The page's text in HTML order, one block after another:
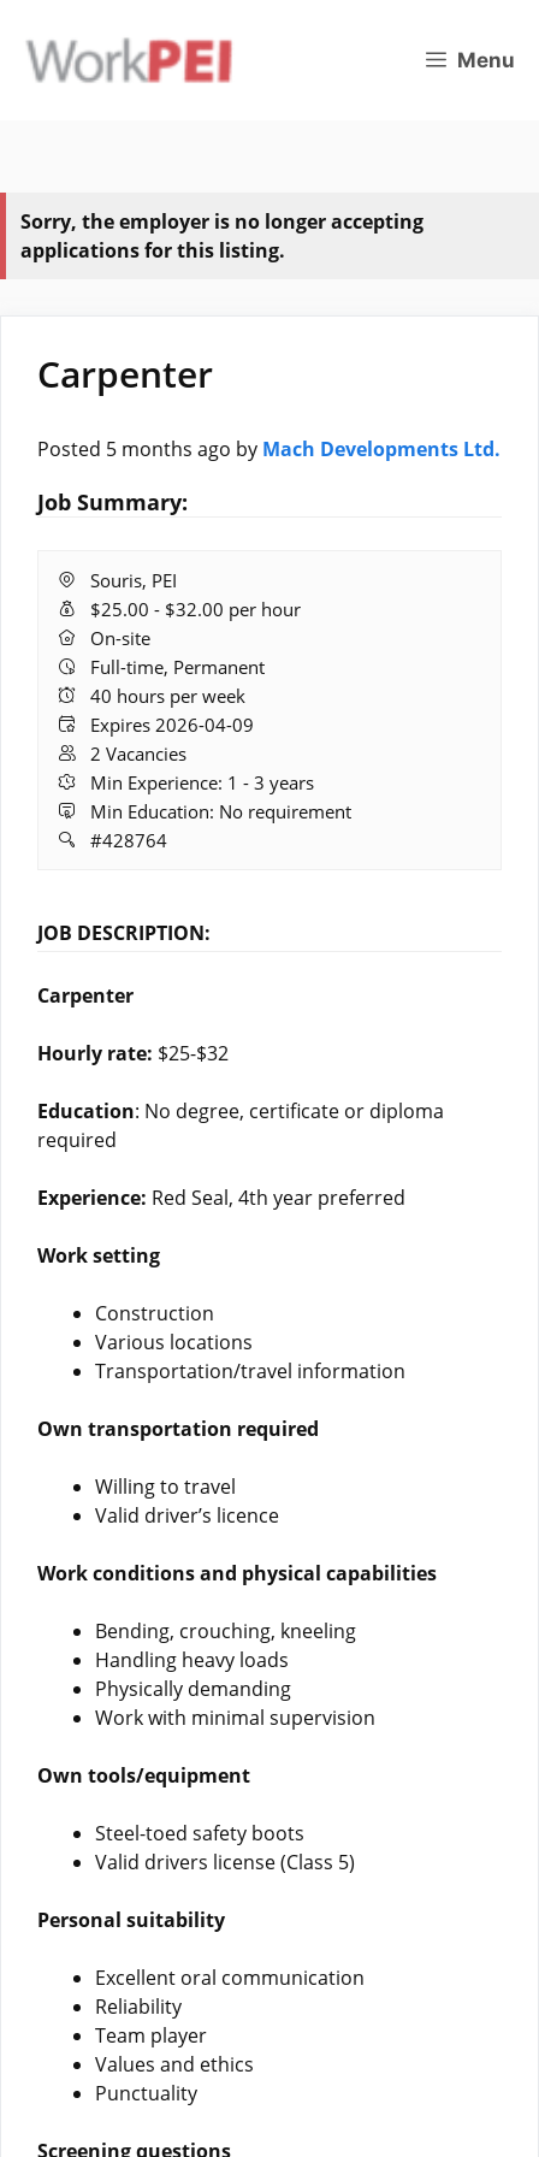
content
Menu
Sorry, the employer is no longer accepting
applications for this listing.
Carpenter
Posted 5 months ago by Mach Developments Ltd.
Job Summary:
Location:
Souris, PEI
Salary
Range:
$25.00 - $32.00 per hour
Remote
Work:
On-site
Full-time, Permanent
Hours:
40 hours per week
Expires:
Expires 2026-04-09
Vacancies:
2 Vacancies
Experience:
Min Experience: 1 - 3 years
Education:
Min Education: No requirement
Job
#428764
JOB DESCRIPTION:
Carpenter
Hourly rate: $25-$32
Education: No degree, certificate or diploma
required
Experience: Red Seal, 4th year preferred
Work setting
Construction
Various locations
Transportation/travel information
Own transportation required
Willing to travel
Valid driver’s licence
Work conditions and physical capabilities
Bending, crouching, kneeling
Handling heavy loads
Physically demanding
Work with minimal supervision
Own tools/equipment
Steel-toed safety boots
Valid drivers license (Class 5)
Personal suitability
Excellent oral communication
Reliability
Team player
Values and ethics
Punctuality
Screening questions